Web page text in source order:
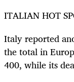
ITALIAN HOT
Italy reported
the total in
400, while its